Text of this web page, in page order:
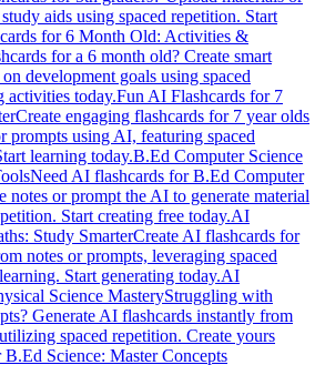
aids using spaced repetition. Start
for 6 Month Old: Activities &
for a 6 month old? Create smart
development goals using spaced
activities today.Fun AI Flashcards for 7
Create engaging flashcards for 7 year olds
prompts using AI, featuring spaced
learning today.B.Ed Computer Science
Need AI flashcards for B.Ed Computer
notes or prompt the AI to generate material
Start creating free today.AI
Study SmarterCreate AI flashcards for
notes or prompts, leveraging spaced
Start generating today.AI
Science MasteryStruggling with
Generate AI flashcards instantly from
spaced repetition. Create yours
Science: Master Concepts